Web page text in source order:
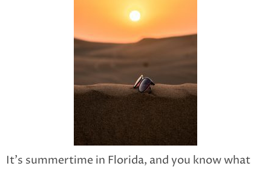
It’s summertime in Florida, and you know what